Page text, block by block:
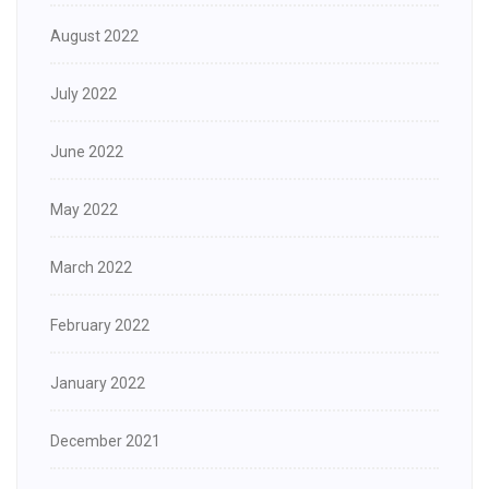
August 2022
July 2022
June 2022
May 2022
March 2022
February 2022
January 2022
December 2021